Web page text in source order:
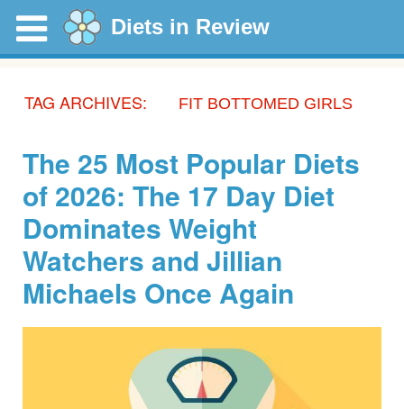
Diets in Review
TAG ARCHIVES: FIT BOTTOMED GIRLS
The 25 Most Popular Diets
of 2026: The 17 Day Diet
Dominates Weight
Watchers and Jillian
Michaels Once Again